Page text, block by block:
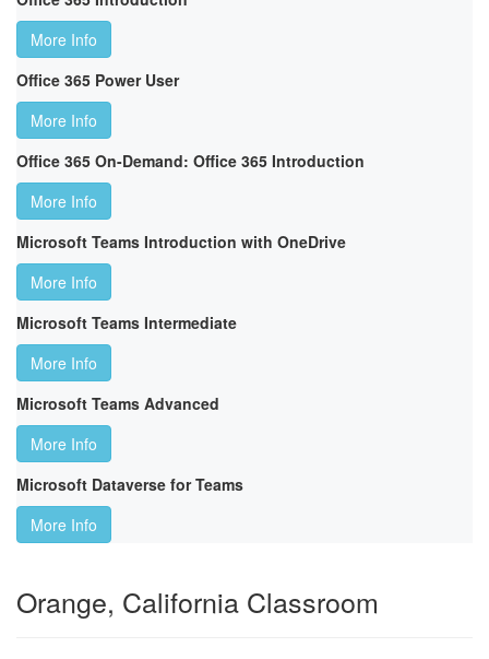
More Info
Office 365 Power User
More Info
Office 365 On-Demand: Office 365 Introduction
More Info
Microsoft Teams Introduction with OneDrive
More Info
Microsoft Teams Intermediate
More Info
Microsoft Teams Advanced
More Info
Microsoft Dataverse for Teams
More Info
Orange, California Classroom